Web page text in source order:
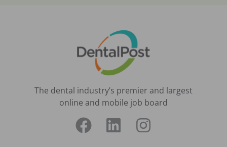
The dental industry’s premier and largest
online and mobile job board